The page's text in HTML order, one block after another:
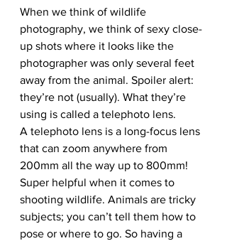
When we think of wildlife
photography, we think of sexy close-
up shots where it looks like the
photographer was only several feet
away from the animal. Spoiler alert:
they’re not (usually). What they’re
using is called a telephoto lens.
A telephoto lens is a long-focus lens
that can zoom anywhere from
200mm all the way up to 800mm!
Super helpful when it comes to
shooting wildlife. Animals are tricky
subjects; you can’t tell them how to
pose or where to go. So having a